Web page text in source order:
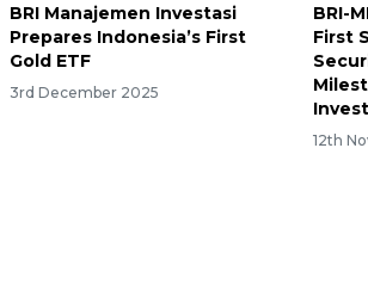
BRI Manajemen Investasi
Prepares Indonesia’s First
Gold ETF
3rd December 2025
BRI-
First
12th